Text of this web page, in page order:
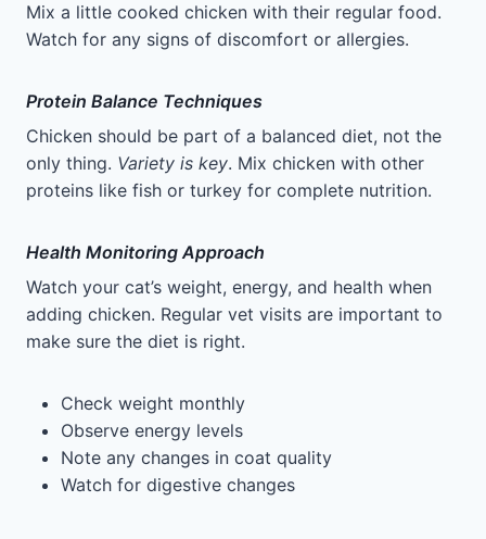
Mix a little cooked chicken with their regular food.
Watch for any signs of discomfort or allergies.
Protein Balance Techniques
Chicken should be part of a balanced diet, not the
only thing. Variety is key. Mix chicken with other
proteins like fish or turkey for complete nutrition.
Health Monitoring Approach
Watch your cat’s weight, energy, and health when
adding chicken. Regular vet visits are important to
make sure the diet is right.
Check weight monthly
Observe energy levels
Note any changes in coat quality
Watch for digestive changes